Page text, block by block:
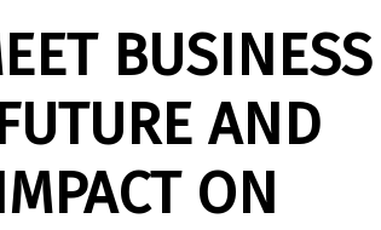
BUSINESS
AND
ON